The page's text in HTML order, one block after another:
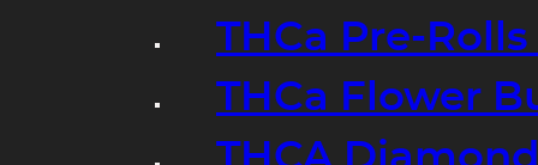
THCa Pre-Rolls
THCa Flower